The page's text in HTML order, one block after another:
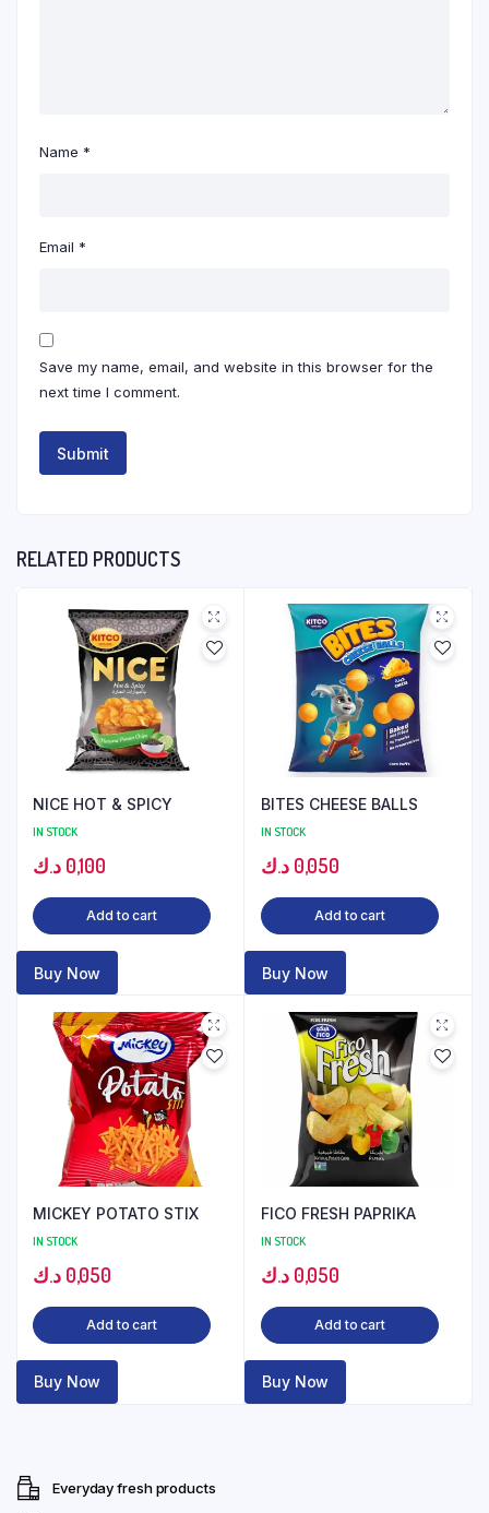
Name *
Email *
Save my name, email, and website in this browser for the
next time I comment.
RELATED PRODUCTS
NICE HOT & SPICY
IN STOCK
0,100 د.ك
Add to cart
Buy Now
BITES CHEESE BALLS
IN STOCK
0,050 د.ك
Add to cart
Buy Now
MICKEY POTATO STIX
IN STOCK
0,050 د.ك
Add to cart
Buy Now
FICO FRESH PAPRIKA
IN STOCK
0,050 د.ك
Add to cart
Buy Now
Everyday fresh products